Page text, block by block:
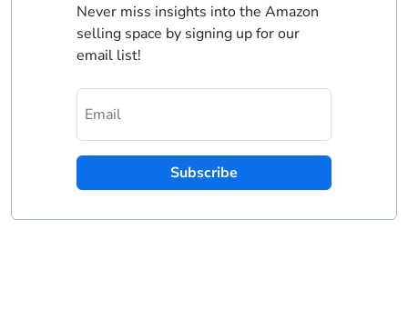
Never miss insights into the Amazon
selling space by signing up for our
email list!
Subscribe